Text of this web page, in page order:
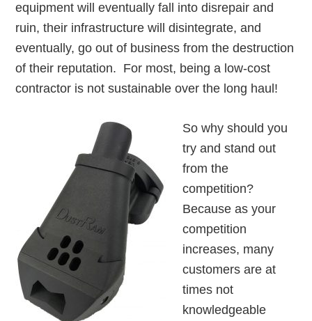
equipment will eventually fall into disrepair and
ruin, their infrastructure will disintegrate, and
eventually, go out of business from the destruction
of their reputation. For most, being a low-cost
contractor is not sustainable over the long haul!
So why should you
try and stand out
from the
competition?
Because as your
competition
increases, many
customers are at
times not
knowledgeable